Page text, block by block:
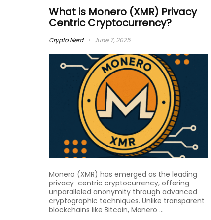
What is Monero (XMR) Privacy
Centric Cryptocurrency?
Crypto Nerd June 7, 2025
Monero (XMR) has emerged as the leading
privacy-centric cryptocurrency, offering
unparalleled anonymity through advanced
cryptographic techniques. Unlike transparent
blockchains like Bitcoin, Monero ...